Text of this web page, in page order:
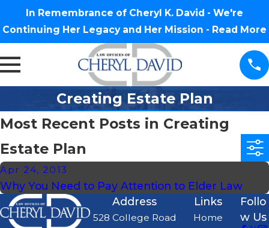
In Remembrance of Cheryl K. David - We're
Continuing Her Legacy and Her Mission - Read More
Creating Estate Plan
Most Recent Posts in Creating
Estate Plan
Apr 24, 2013
Why You Need to Pay Attention to Elder Law
Address
528 College Road
Links
Home
Follo
w Us